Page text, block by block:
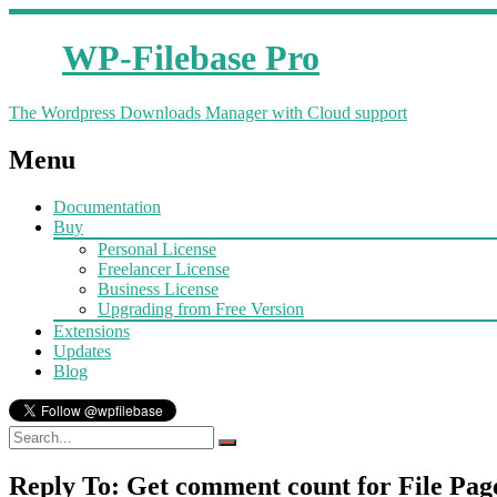
WP-Filebase Pro
The Wordpress Downloads Manager with Cloud support
Menu
Documentation
Buy
Personal License
Freelancer License
Business License
Upgrading from Free Version
Extensions
Updates
Blog
Reply To: Get comment count for File